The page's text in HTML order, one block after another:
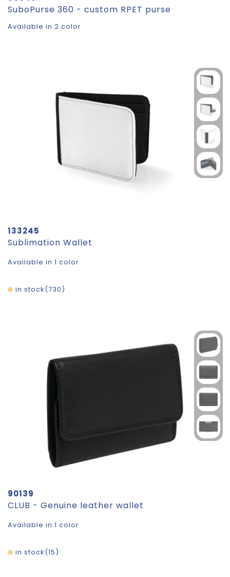
SuboPurse 360 - custom RPET purse
Available in 2 color
133245
Sublimation Wallet
Available in 1 color
730
in stock
90139
CLUB - Genuine leather wallet
Available in 1 color
15
in stock